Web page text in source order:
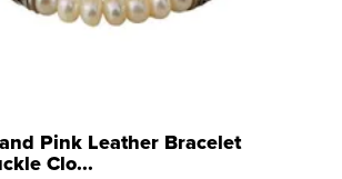
Pink Leather Bracelet
Clo...